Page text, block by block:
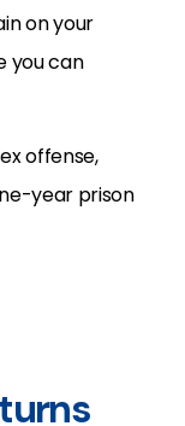
on your
you can
offense,
year prison